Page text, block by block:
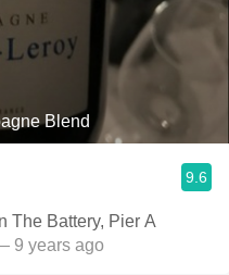
Blend
9.6
The Battery, Pier A
9 years ago